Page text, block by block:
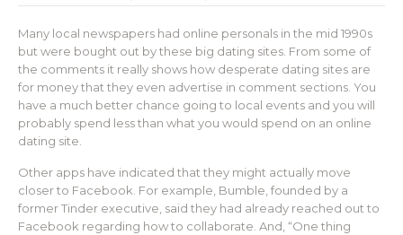
Many local newspapers had online personals in the mid 1990s
but were bought out by these big dating sites. From some of
the comments it really shows how desperate dating sites are
for money that they even advertise in comment sections. You
have a much better chance going to local events and you will
probably spend less than what you would spend on an online
dating site.
Other apps have indicated that they might actually move
closer to Facebook. For example, Bumble, founded by a
former Tinder executive, said they had already reached out to
Facebook regarding how to collaborate. And, “One thing